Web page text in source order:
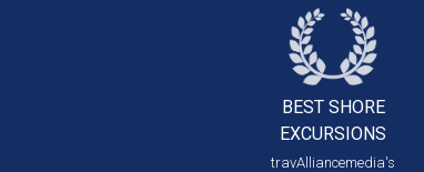
BEST SHORE
EXCURSIONS
travAlliancemedia's